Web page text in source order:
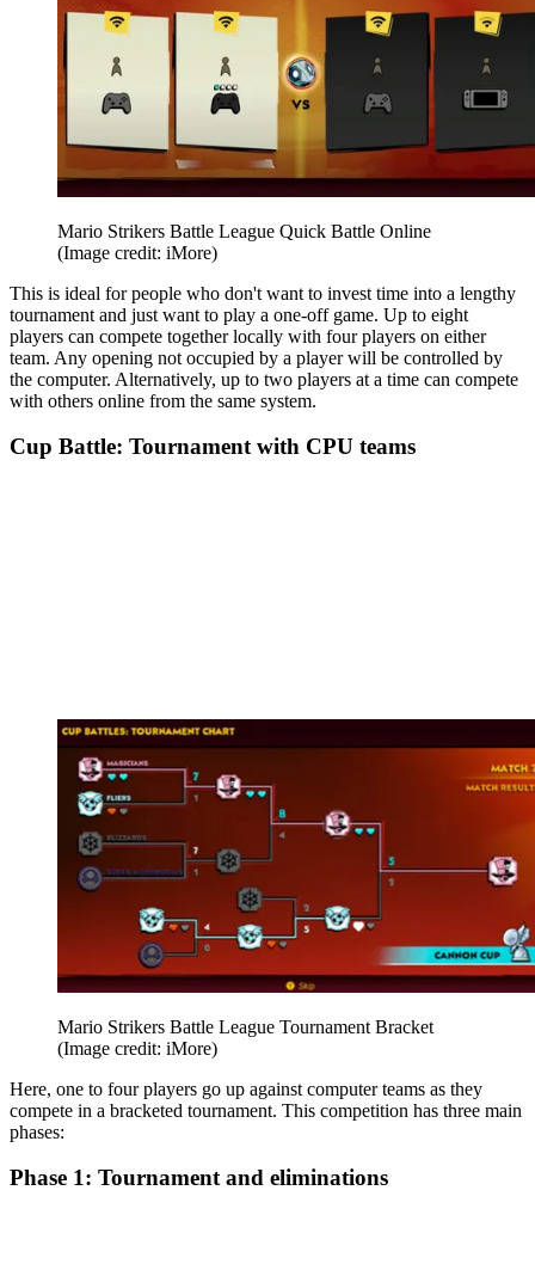
Mario Strikers Battle League Quick Battle Online
(Image credit: iMore)
This is ideal for people who don't want to invest time into a lengthy
tournament and just want to play a one-off game. Up to eight
players can compete together locally with four players on either
team. Any opening not occupied by a player will be controlled by
the computer. Alternatively, up to two players at a time can compete
with others online from the same system.
Cup Battle: Tournament with CPU teams
Mario Strikers Battle League Tournament Bracket
(Image credit: iMore)
Here, one to four players go up against computer teams as they
compete in a bracketed tournament. This competition has three main
phases:
Phase 1: Tournament and eliminations